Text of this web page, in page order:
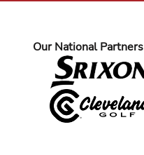
Our National Partners